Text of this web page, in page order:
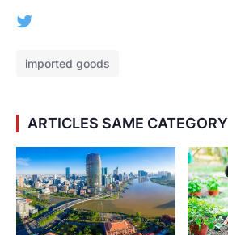
imported goods
ARTICLES SAME CATEGORY